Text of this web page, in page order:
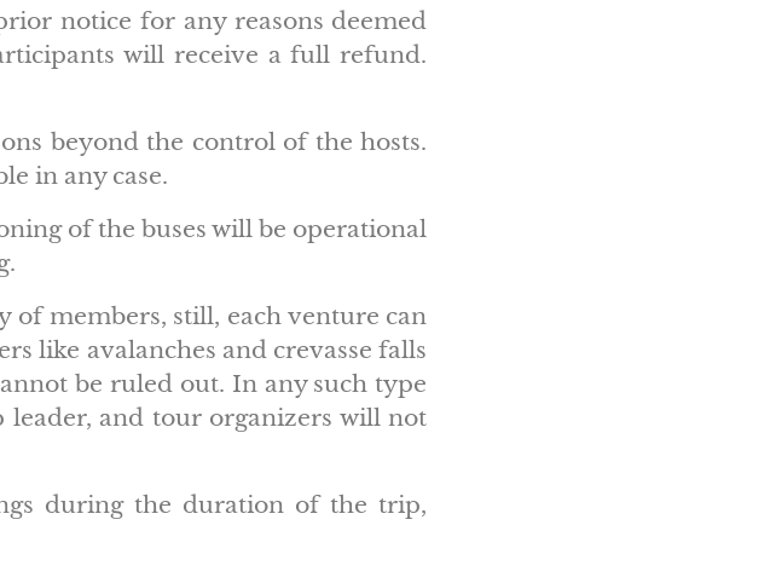
notice for any reasons deemed
will receive a full refund.
beyond the control of the hosts.
in any case.
of the buses will be operational
of members, still, each venture can
like avalanches and crevasse falls
be ruled out. In any such type
and tour organizers will not
during the duration of the trip,